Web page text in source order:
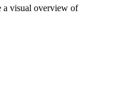
a visual overview of